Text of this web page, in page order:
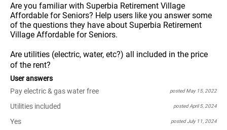
Are you familiar with Superbia Retirement Village
Affordable for Seniors? Help users like you answer some
of the questions they have about Superbia Retirement
Village Affordable for Seniors.
Are utilities (electric, water, etc?) all included in the price
of the rent?
User answers
Pay electric & gas water free
posted May 15, 2022
Utilities included posted April 5, 2024
Yes posted July 11, 2024